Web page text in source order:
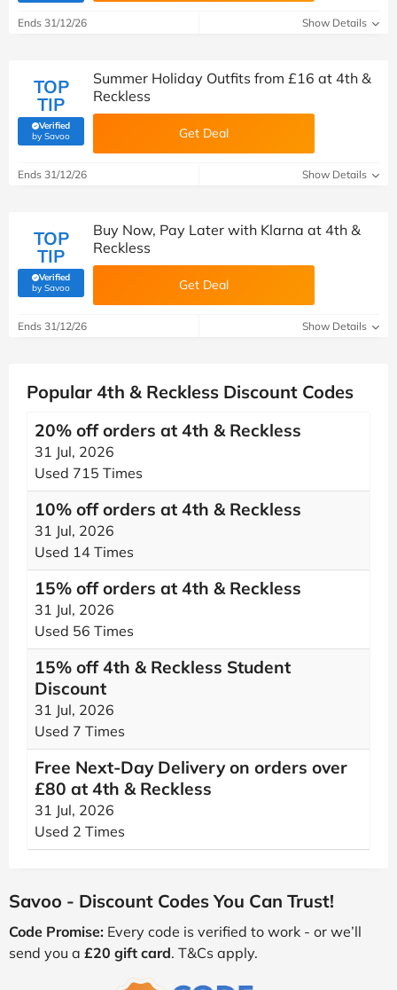
Ends 31/12/26 Show Details
TOP
TIP
Verified
by Savoo(verified by Savoo deals team)
Summer Holiday Outfits from £16 at 4th &
Reckless
Get Deal
Ends 31/12/26 Show Details
TOP
TIP
Verified
by Savoo(verified by Savoo deals team)
Buy Now, Pay Later with Klarna at 4th &
Reckless
Get Deal
Ends 31/12/26 Show Details
Popular 4th & Reckless Discount Codes
20% off orders at 4th & Reckless
31 Jul, 2026
Used 715 Times
10% off orders at 4th & Reckless
31 Jul, 2026
Used 14 Times
15% off orders at 4th & Reckless
31 Jul, 2026
Used 56 Times
15% off 4th & Reckless Student
Discount
31 Jul, 2026
Used 7 Times
Free Next-Day Delivery on orders over
£80 at 4th & Reckless
31 Jul, 2026
Used 2 Times
Savoo - Discount Codes You Can Trust!
Code Promise: Every code is verified to work - or we’ll
send you a £20 gift card. T&Cs apply.